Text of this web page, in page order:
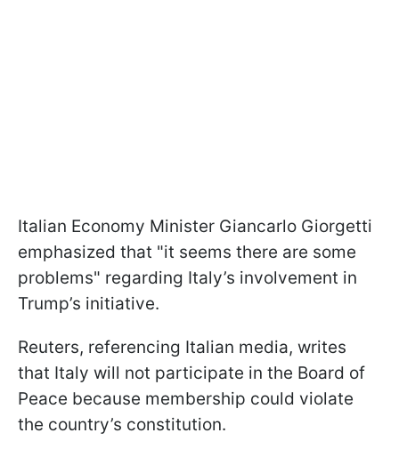
Italian Economy Minister Giancarlo Giorgetti
emphasized that "it seems there are some
problems" regarding Italy’s involvement in
Trump’s initiative.
Reuters, referencing Italian media, writes
that Italy will not participate in the Board of
Peace because membership could violate
the country’s constitution.